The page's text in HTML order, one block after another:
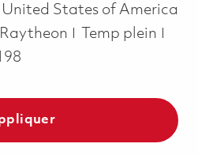
States of America
Raytheon Job Type
Temp plein